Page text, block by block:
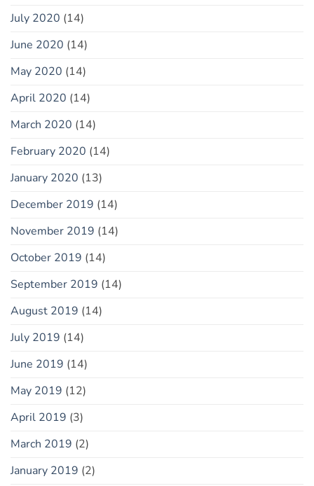
July 2020 (14)
June 2020 (14)
May 2020 (14)
April 2020 (14)
March 2020 (14)
February 2020 (14)
January 2020 (13)
December 2019 (14)
November 2019 (14)
October 2019 (14)
September 2019 (14)
August 2019 (14)
July 2019 (14)
June 2019 (14)
May 2019 (12)
April 2019 (3)
March 2019 (2)
January 2019 (2)